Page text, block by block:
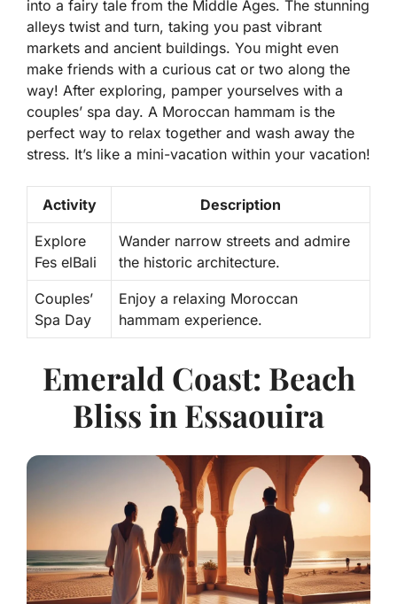
into a fairy tale from the Middle Ages. The stunning
alleys twist and turn, taking you past vibrant
markets and ancient buildings. You might even
make friends with a curious cat or two along the
way! After exploring, pamper yourselves with a
couples’ spa day. A Moroccan hammam is the
perfect way to relax together and wash away the
stress. It’s like a mini-vacation within your vacation!
Activity Description
Explore
Fes elBali
Wander narrow streets and admire
the historic architecture.
Couples’
Spa Day
Enjoy a relaxing Moroccan
hammam experience.
Emerald Coast: Beach
Bliss in Essaouira